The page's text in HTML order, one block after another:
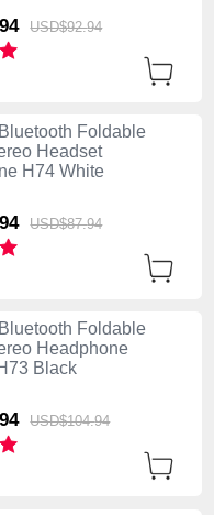
94 USD$92.94
Foldable
Headset
H74 White
94 USD$87.94
Foldable
Headphone
Black
94 USD$104.94